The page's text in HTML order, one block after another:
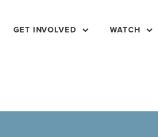
GET INVOLVED WATCH